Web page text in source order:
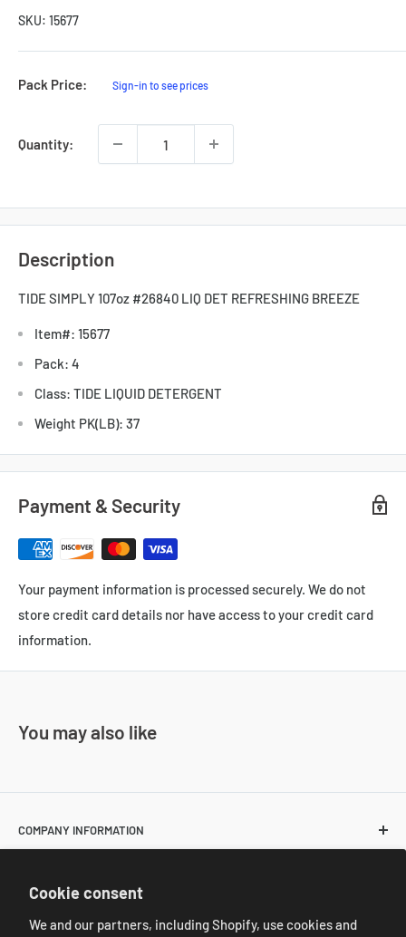
Cookie consent
We and our partners, including Shopify, use cookies and
SKU: 15677
Pack Price:
Sale
Sign-in to see prices
Quantity:
Description
TIDE SIMPLY 107oz #26840 LIQ DET REFRESHING BREEZE
Item#: 15677
Pack: 4
Class: TIDE LIQUID DETERGENT
Weight PK(LB): 37
Payment & Security
Your payment information is processed securely. We do not
store credit card details nor have access to your credit card
information.
You may also like
COMPANY INFORMATION
Contact Us
POLICIES
Return and Shipping Policies